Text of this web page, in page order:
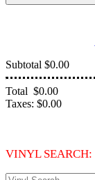
Subtotal $0.00
Total $0.00
Taxes: $0.00
VINYL SEARCH: